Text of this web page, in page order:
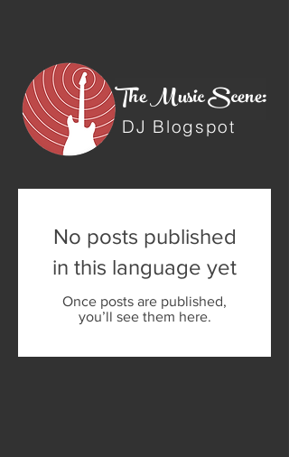
The Music Scene:
DJ Blogspot
No posts published
in this language yet
Once posts are published,
you’ll see them here.